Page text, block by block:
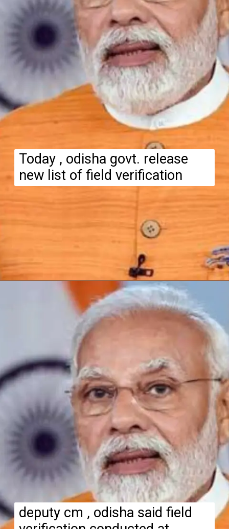
Today , odisha govt. release
new list of field verification
deputy cm , odisha said field